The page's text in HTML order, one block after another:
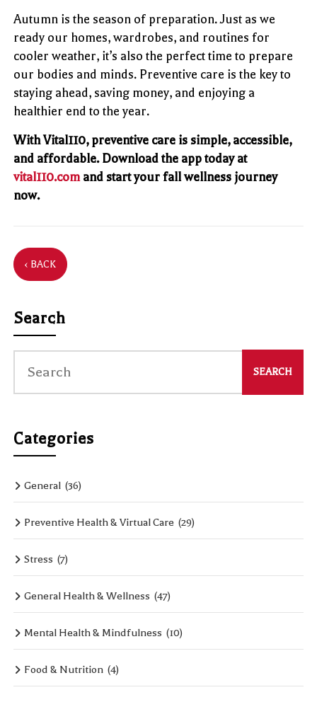
Autumn is the season of preparation. Just as we
ready our homes, wardrobes, and routines for
cooler weather, it’s also the perfect time to prepare
our bodies and minds. Preventive care is the key to
staying ahead, saving money, and enjoying a
healthier end to the year.
With Vital110, preventive care is simple, accessible,
and affordable. Download the app today at
vital110.com and start your fall wellness journey
now.
‹ BACK
Search
Categories
General (36)
Preventive Health & Virtual Care (29)
Stress (7)
General Health & Wellness (47)
Mental Health & Mindfulness (10)
Food & Nutrition (4)